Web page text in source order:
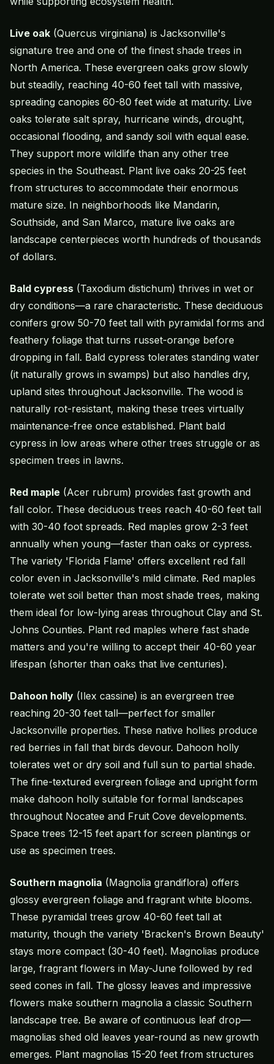
Live oak (Quercus virginiana) is Jacksonville's
signature tree and one of the finest shade trees in
North America. These evergreen oaks grow slowly
but steadily, reaching 40-60 feet tall with massive,
spreading canopies 60-80 feet wide at maturity. Live
oaks tolerate salt spray, hurricane winds, drought,
occasional flooding, and sandy soil with equal ease.
They support more wildlife than any other tree
species in the Southeast. Plant live oaks 20-25 feet
from structures to accommodate their enormous
mature size. In neighborhoods like Mandarin,
Southside, and San Marco, mature live oaks are
landscape centerpieces worth hundreds of thousands
of dollars.
Bald cypress (Taxodium distichum) thrives in wet or
dry conditions—a rare characteristic. These deciduous
conifers grow 50-70 feet tall with pyramidal forms and
feathery foliage that turns russet-orange before
dropping in fall. Bald cypress tolerates standing water
(it naturally grows in swamps) but also handles dry,
upland sites throughout Jacksonville. The wood is
naturally rot-resistant, making these trees virtually
maintenance-free once established. Plant bald
cypress in low areas where other trees struggle or as
specimen trees in lawns.
Red maple (Acer rubrum) provides fast growth and
fall color. These deciduous trees reach 40-60 feet tall
with 30-40 foot spreads. Red maples grow 2-3 feet
annually when young—faster than oaks or cypress.
The variety 'Florida Flame' offers excellent red fall
color even in Jacksonville's mild climate. Red maples
tolerate wet soil better than most shade trees, making
them ideal for low-lying areas throughout Clay and St.
Johns Counties. Plant red maples where fast shade
matters and you're willing to accept their 40-60 year
lifespan (shorter than oaks that live centuries).
Dahoon holly (Ilex cassine) is an evergreen tree
reaching 20-30 feet tall—perfect for smaller
Jacksonville properties. These native hollies produce
red berries in fall that birds devour. Dahoon holly
tolerates wet or dry soil and full sun to partial shade.
The fine-textured evergreen foliage and upright form
make dahoon holly suitable for formal landscapes
throughout Nocatee and Fruit Cove developments.
Space trees 12-15 feet apart for screen plantings or
use as specimen trees.
Southern magnolia (Magnolia grandiflora) offers
glossy evergreen foliage and fragrant white blooms.
These pyramidal trees grow 40-60 feet tall at
maturity, though the variety 'Bracken's Brown Beauty'
stays more compact (30-40 feet). Magnolias produce
large, fragrant flowers in May-June followed by red
seed cones in fall. The glossy leaves and impressive
flowers make southern magnolia a classic Southern
landscape tree. Be aware of continuous leaf drop—
magnolias shed old leaves year-round as new growth
emerges. Plant magnolias 15-20 feet from structures